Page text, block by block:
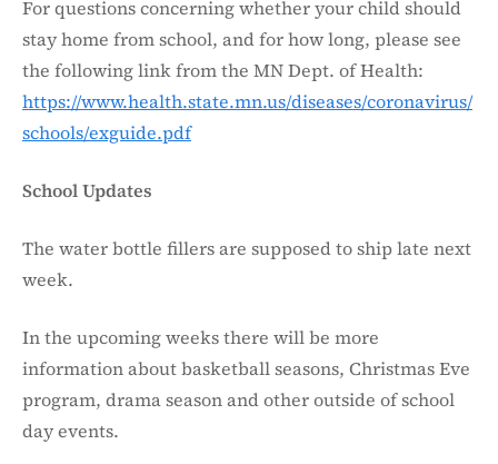
For questions concerning whether your child should
stay home from school, and for how long, please see
the following link from the MN Dept. of Health:
https://www.health.state.mn.us/diseases/coronavirus/
schools/exguide.pdf
School Updates
The water bottle fillers are supposed to ship late next
week.
In the upcoming weeks there will be more
information about basketball seasons, Christmas Eve
program, drama season and other outside of school
day events.